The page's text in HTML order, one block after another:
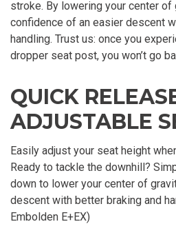
stroke. By lowering your center of
confidence of an easier descent
handling. Trust us: once you
dropper seat post, you won’t go
QUICK
ADJUSTABLE
Easily adjust your seat height
Ready to tackle the downhill?
down to lower your center of
descent with better braking and
Embolden E+EX)